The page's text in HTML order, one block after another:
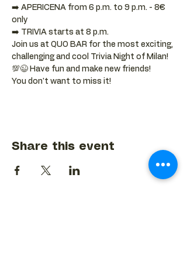
➡️ APERICENA from 6 p.m. to 9 p.m. - 8€
only
➡️ TRIVIA starts at 8 p.m.
Join us at QUO BAR for the most exciting,
challenging and cool Trivia Night of Milan!
💯😉 Have fun and make new friends!
You don't want to miss it!
Share this event